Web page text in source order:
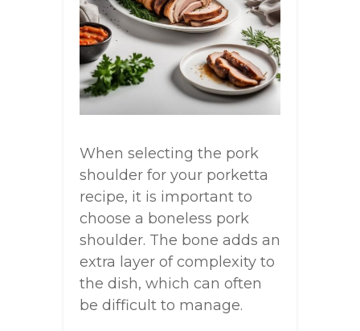
When selecting the pork
shoulder for your porketta
recipe, it is important to
choose a boneless pork
shoulder. The bone adds an
extra layer of complexity to
the dish, which can often
be difficult to manage.